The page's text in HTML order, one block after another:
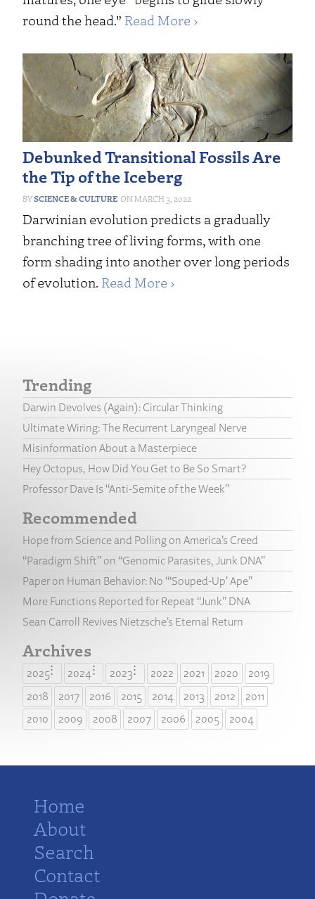
round the head.” Read More ›
Debunked Transitional Fossils Are
the Tip of the Iceberg
SCIENCE & CULTURE MARCH 3, 2022
Darwinian evolution predicts a gradually
branching tree of living forms, with one
form shading into another over long periods
of evolution. Read More ›
Trending
Darwin Devolves (Again): Circular Thinking
Ultimate Wiring: The Recurrent Laryngeal Nerve
Misinformation About a Masterpiece
Hey Octopus, How Did You Get to Be So Smart?
Professor Dave Is “Anti-Semite of the Week”
Recommended
Hope from Science and Polling on America’s Creed
“Paradigm Shift” on “Genomic Parasites, Junk DNA”
Paper on Human Behavior: No “‘Souped-Up’ Ape”
More Functions Reported for Repeat “Junk” DNA
Sean Carroll Revives Nietzsche’s Eternal Return
Archives
2025 2024 2023 2022 2021 2020
2019
2018
2017 2016 2015 2014 2013 2012
2011
2010
2009 2008 2007 2006 2005 2004
Home
About
Search
Contact